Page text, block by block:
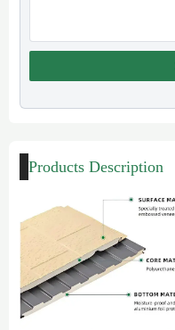
Products Description